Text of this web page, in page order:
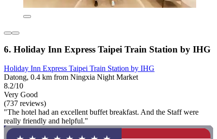
6. Holiday Inn Express Taipei Train Station by IHG
Holiday Inn Express Taipei Train Station by IHG
Datong, 0.4 km from Ningxia Night Market
8.2/10
Very Good
(737 reviews)
"The hotel had an excellent buffet breakfast. And the Staff were
really friendly and helpful."